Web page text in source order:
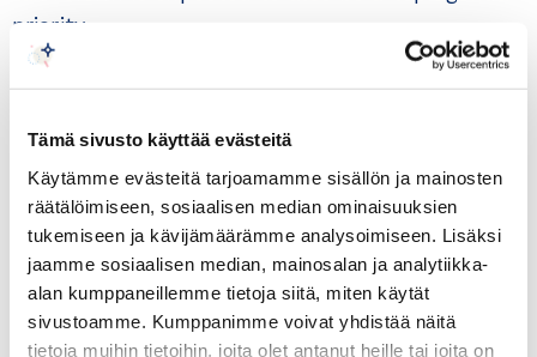
Tämä sivusto käyttää evästeitä
Käytämme evästeitä tarjoamamme sisällön ja mainosten
räätälöimiseen, sosiaalisen median ominaisuuksien
tukemiseen ja kävijämäärämme analysoimiseen. Lisäksi
jaamme sosiaalisen median, mainosalan ja analytiikka-
alan kumppaneillemme tietoja siitä, miten käytät
sivustoamme. Kumppanimme voivat yhdistää näitä
tietoja muihin tietoihin, joita olet antanut heille tai joita on
priority.
The bilateral trade between Brazil and Finland is
complementarity. Main Finnish exports to Brazil
include mechanical appliances, fertilisers,
electrical machinery, pharmaceutical products,
paper and vehicles (tractors). Additionally,
Finland has been an important source of foreign
direct investment to Brazil in industries such as